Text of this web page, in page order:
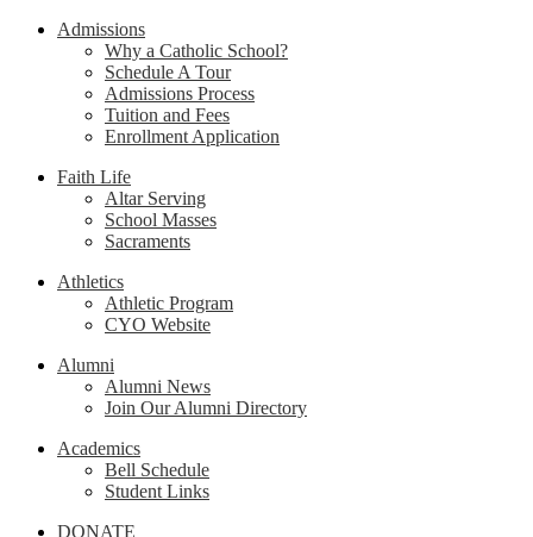
Admissions
Why a Catholic School?
Schedule A Tour
Admissions Process
Tuition and Fees
Enrollment Application
Faith Life
Altar Serving
School Masses
Sacraments
Athletics
Athletic Program
CYO Website
Alumni
Alumni News
Join Our Alumni Directory
Academics
Bell Schedule
Student Links
DONATE